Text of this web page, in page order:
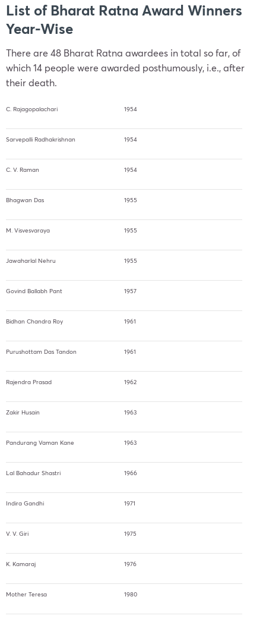
List of Bharat Ratna Award Winners
Year-Wise
There are 48 Bharat Ratna awardees in total so far, of
which 14 people were awarded posthumously, i.e., after
their death.
C. Rajagopalachari 1954
Sarvepalli Radhakrishnan 1954
C. V. Raman 1954
Bhagwan Das 1955
M. Visvesvaraya 1955
Jawaharlal Nehru 1955
Govind Ballabh Pant 1957
Bidhan Chandra Roy 1961
Purushottam Das Tandon 1961
Rajendra Prasad 1962
Zakir Husain 1963
Pandurang Vaman Kane 1963
Lal Bahadur Shastri 1966
Indira Gandhi 1971
V. V. Giri 1975
K. Kamaraj 1976
Mother Teresa 1980